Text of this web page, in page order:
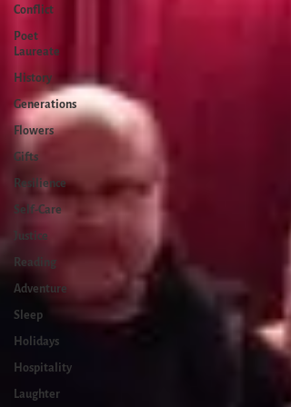
Conflict
Poet
Laureate
History
Generations
Flowers
Gifts
Resilience
Self-Care
Justice
Reading
Adventure
Sleep
Holidays
Hospitality
Laughter